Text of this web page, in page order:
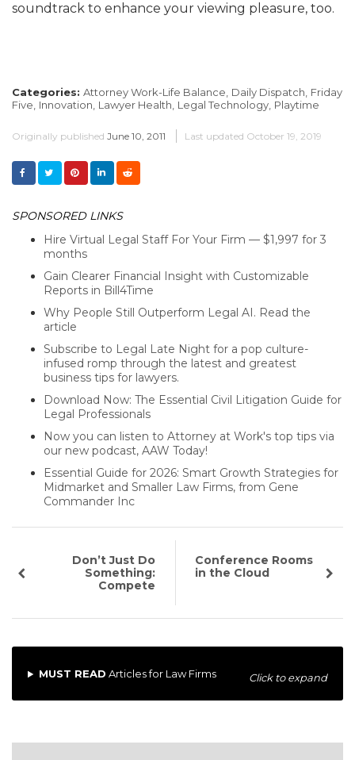
soundtrack to enhance your viewing pleasure, too.
Categories: Attorney Work-Life Balance, Daily Dispatch, Friday
Five, Innovation, Lawyer Health, Legal Technology, Playtime
Originally published June 10, 2011 Last updated October 19, 2019
SPONSORED LINKS
Hire Virtual Legal Staff For Your Firm — $1,997 for 3
months
Gain Clearer Financial Insight with Customizable
Reports in Bill4Time
Why People Still Outperform Legal AI. Read the
article
Subscribe to Legal Late Night for a pop culture-
infused romp through the latest and greatest
business tips for lawyers.
Download Now: The Essential Civil Litigation Guide for
Legal Professionals
Now you can listen to Attorney at Work's top tips via
our new podcast, AAW Today!
Essential Guide for 2026: Smart Growth Strategies for
Midmarket and Smaller Law Firms, from Gene
Commander Inc
Don’t Just Do
Something:
Compete
Conference Rooms
in the Cloud
MUST READ Articles for Law Firms Click to expand